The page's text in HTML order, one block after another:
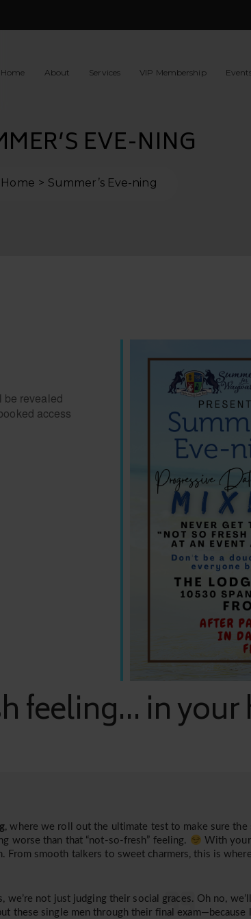
Home About Services VIP Membership
EVE-NING
Home Summer’s Eve-ning
be revealed
access
feeling... in your
, where we roll out the ultimate test to make sure the
worse than that “not-so-fresh” feeling.
With your
From smooth talkers to sweet charmers, this is
we’re not just judging their social graces. Oh no,
these single men through their final exam—because